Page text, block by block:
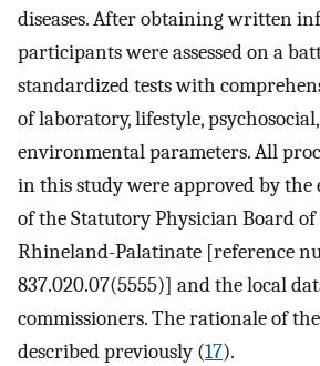
diseases. After obtaining written
participants were assessed on a
standardized tests with
of laboratory, lifestyle,
environmental parameters. All
in this study were approved by the
of the Statutory Physician Board of
Rhineland-Palatinate [reference
837.020.07(5555)] and the local
commissioners. The rationale of the
described previously (17).